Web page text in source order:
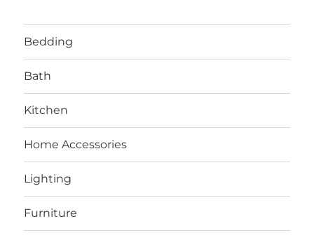
Bedding
Bath
Kitchen
Home Accessories
Lighting
Furniture